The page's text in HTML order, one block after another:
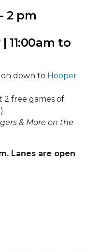
2 pm
11:00am to
down to Hooper
2 free games of
& More on the
Lanes are open
to